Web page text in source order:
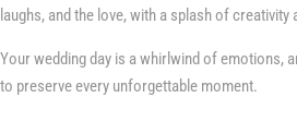
laughs, and the love, with a splash of
Your wedding day is a whirlwind of emotions,
to preserve every unforgettable moment.